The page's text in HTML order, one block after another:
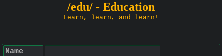
/edu/ - Education
Learn, learn, and learn!
Name